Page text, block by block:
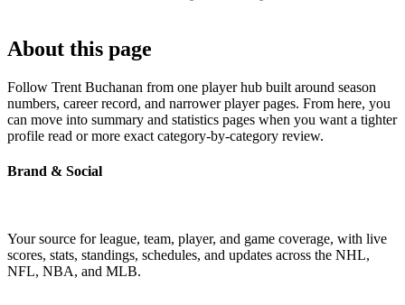
About this page
Follow Trent Buchanan from one player hub built around season
numbers, career record, and narrower player pages. From here, you
can move into summary and statistics pages when you want a tighter
profile read or more exact category-by-category review.
Brand & Social
Your source for league, team, player, and game coverage, with live
scores, stats, standings, schedules, and updates across the NHL,
NFL, NBA, and MLB.